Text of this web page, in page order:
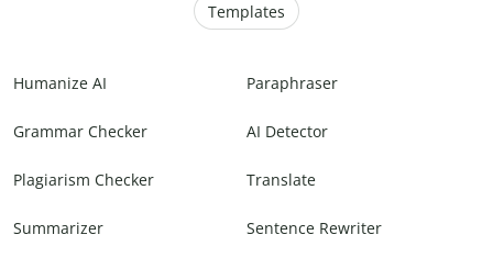
Templates
Humanize AI Paraphraser
Grammar Checker AI Detector
Plagiarism Checker Translate
Summarizer Sentence Rewriter